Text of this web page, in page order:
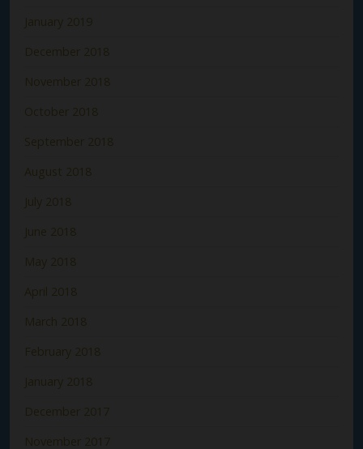
January 2019
December 2018
November 2018
October 2018
September 2018
August 2018
July 2018
June 2018
May 2018
April 2018
March 2018
February 2018
January 2018
December 2017
November 2017